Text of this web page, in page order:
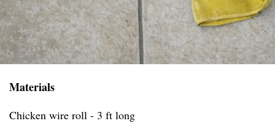
Materials
Chicken wire roll - 3 ft long